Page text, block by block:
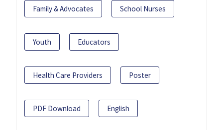
Family & Advocates School Nurses
Youth Educators
Health Care Providers Poster
PDF Download English